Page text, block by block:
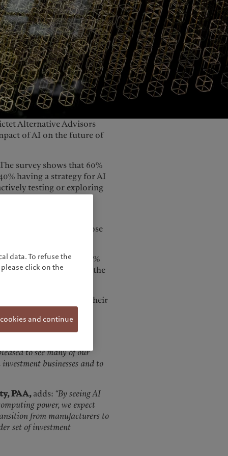
Alternative Advisors
of AI on the future of
survey shows that 60%
having a strategy for AI
testing or exploring
the barriers to AI
output quality is close
companies: 36%
already and 25% said the
as a result of AI at their
than 25% of their
to see many of our
businesses and to
PAA,adds: “By seeing AI
power, we expect
from manufacturers to
set of investment
data. To refuse the
click on the
and continue